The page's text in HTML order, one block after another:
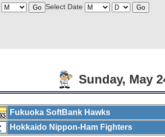
Select Date
Sunday, May
Fukuoka SoftBank Hawks
Hokkaido Nippon-Ham Fighters